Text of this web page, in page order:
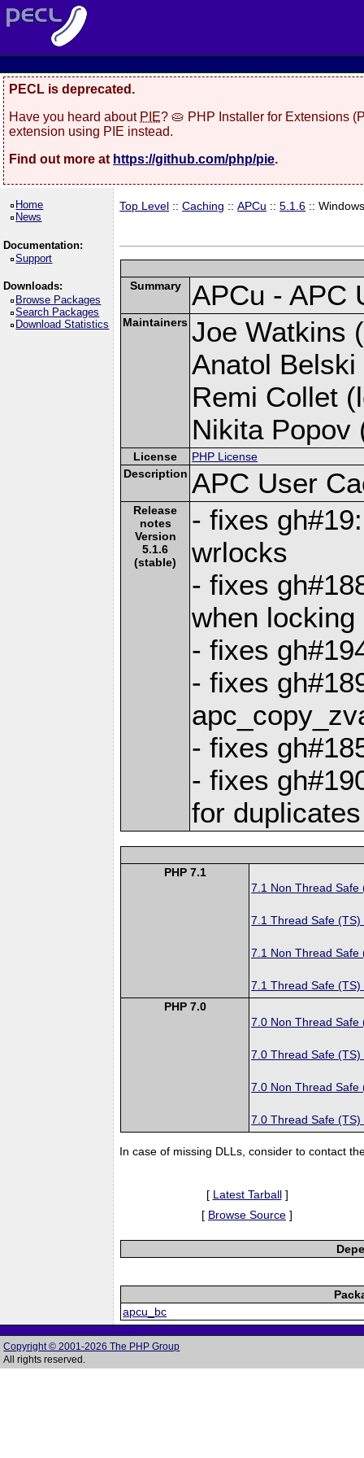
PECL is deprecated.
Have you heard about PIE? 🥧 PHP Installer for Extensions
extension using PIE instead.
Find out more at https://github.com/php/pie.
Home
News
Documentation:
Support
Downloads:
Browse Packages
Search Packages
Download Statistics
Top Level ::Caching ::APCu ::5.1.6 ::
Summary APCu - APC
Maintainers Joe Watkins
Anatol Belski
Remi Collet
Nikita Popov
License
PHP License
Description APC User
Release
notes
Version
5.1.6
(stable)
- fixes
wrlocks
- fixes
when locking
- fixes
- fixes
- fixes
- fixes
for duplicates
PHP 7.1
7.1 Non Thread Safe
7.1 Thread Safe (TS)
7.1 Non Thread Safe
7.1 Thread Safe (TS)
PHP 7.0
7.0 Non Thread Safe
7.0 Thread Safe (TS)
7.0 Non Thread Safe
7.0 Thread Safe (TS)
In case of missing DLLs, consider to contact
[ Latest Tarball]
[ Browse Source ]
apcu_bc
Copyright © 2001-2026 The PHP Group
All rights reserved.